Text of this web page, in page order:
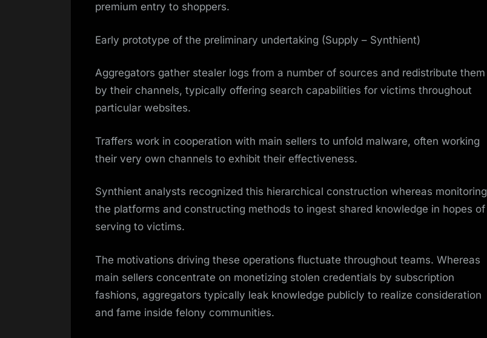
premium entry to shoppers.
Early prototype of the preliminary undertaking (Supply – Synthient)
Aggregators gather stealer logs from a number of sources and redistribute them
by their channels, typically offering search capabilities for victims throughout
particular websites.
Traffers work in cooperation with main sellers to unfold malware, often working
their very own channels to exhibit their effectiveness.
Synthient analysts recognized this hierarchical construction whereas monitoring
the platforms and constructing methods to ingest shared knowledge in hopes of
serving to victims.
The motivations driving these operations fluctuate throughout teams. Whereas
main sellers concentrate on monetizing stolen credentials by subscription
fashions, aggregators typically leak knowledge publicly to realize consideration
and fame inside felony communities.